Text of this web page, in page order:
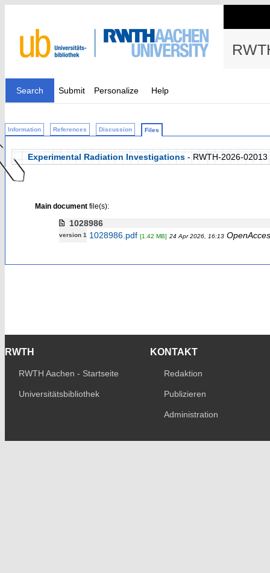
Search Submit Personalize Help
Information References Discussion Files
Experimental Radiation Investigations - RWTH-2026-02013
Main documentfile(s):
1028986
version 1 1028986.pdf [1.42 MB] 24 Apr 2026, 16:13
RWTH
RWTH Aachen - Startseite
Universitätsbibliothek
KONTAKT
Redaktion
Publizieren
Administration